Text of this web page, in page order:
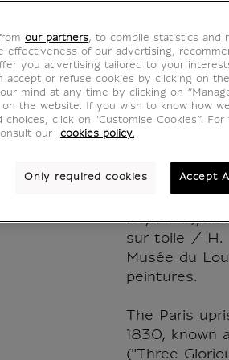
Micro
pieces
CJ900096
Eugène
July 28,
28, 1830),
sur toile / H.
Musée du
peintures.
The Paris
1830, known
("Three
our partners, to compile statistics and
effectiveness of our advertising,
you advertising tailored to your
accept or refuse cookies by clicking on
mind at any time by clicking on
the website. If you wish to know how
click on "Customise Cookies”. For
our
cookies policy.
Only required cookies Accept